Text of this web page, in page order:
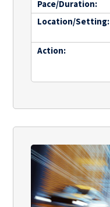
Pace/Duration:
Location/Setting:
Action: